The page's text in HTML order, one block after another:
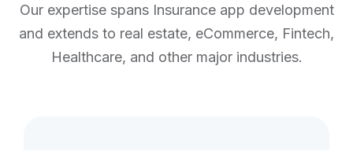
Our expertise spans Insurance app development
and extends to real estate, eCommerce, Fintech,
Healthcare, and other major industries.